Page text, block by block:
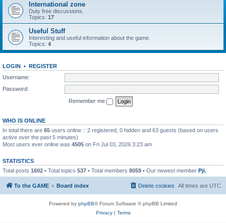
International zone
Duty free discussions.
Topics: 17
Useful Stuff
Interesting and useful information about the game.
Topics: 4
LOGIN • REGISTER
Username:
Password:
Remember me
WHO IS ONLINE
In total there are 65 users online :: 2 registered, 0 hidden and 63 guests (based on users
active over the past 5 minutes)
Most users ever online was 4505 on Fri Jul 03, 2026 3:23 am
STATISTICS
Total posts 1602 • Total topics 537 • Total members 8059 • Our newest member Pji.
To the GAME Board index All times are UTC
Delete cookies
Powered by phpBB® Forum Software © phpBB Limited
Privacy| Terms